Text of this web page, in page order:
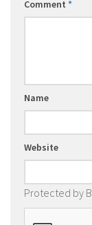
Comment *
Name
Website
Protected by